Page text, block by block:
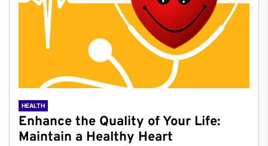
HEALTH
Enhance the Quality of Your Life:
Maintain a Healthy Heart